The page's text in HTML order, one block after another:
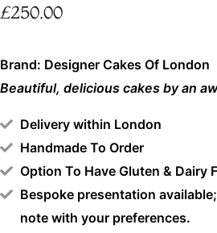
£250.00
Brand: Designer Cakes Of London
Beautiful, delicious cakes by an
Delivery within London
Handmade To Order
Option To Have Gluten & Dairy
Bespoke presentation
note with your preferences.